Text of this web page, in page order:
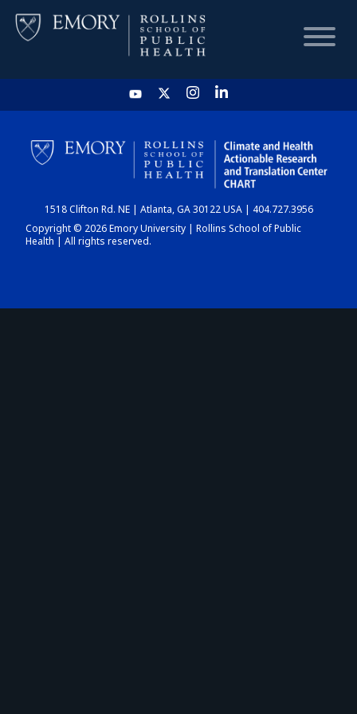
HOME
CHART
DASHBOARD
1518 Clifton Rd. NE | Atlanta, GA 30122 USA | 404.727.3956
Copyright © 2026 Emory University | Rollins School of Public
Health | All rights reserved.